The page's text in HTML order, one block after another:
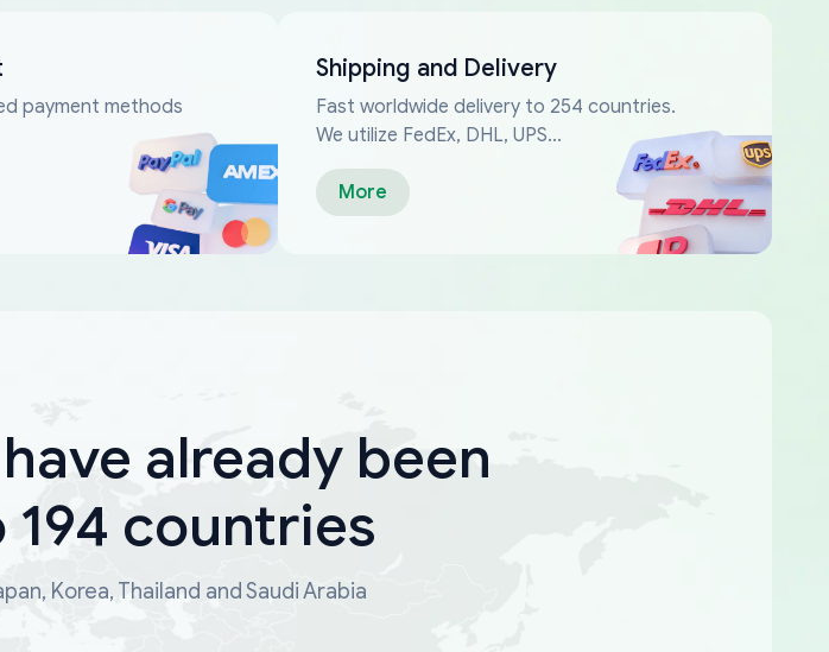
payment methods
Shipping and Delivery
Fast worldwide delivery to 254 countries.
We utilize FedEx, DHL, UPS...
More
already been
countries
Korea, Thailand and Saudi Arabia